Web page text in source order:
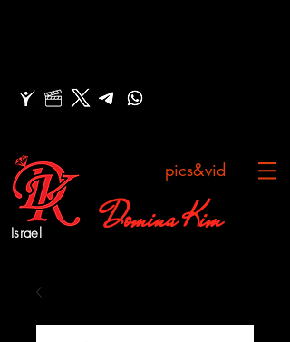
pics&vid
Domina Kim
Israel